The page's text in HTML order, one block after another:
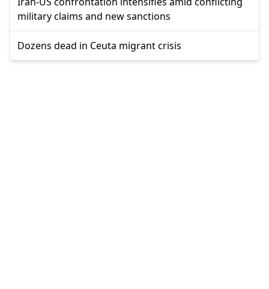
military claims and new sanctions
Dozens dead in Ceuta migrant crisis